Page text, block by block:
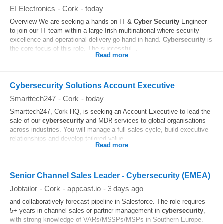
EI Electronics - Cork - today
Overview We are seeking a hands-on IT & Cyber Security Engineer
to join our IT team within a large Irish multinational where security
excellence and operational delivery go hand in hand. Cybersecurity is
the core focus of this role. The successful...
Read more
Cybersecurity Solutions Account Executive
Smarttech247 - Cork - today
Smarttech247, Cork HQ, is seeking an Account Executive to lead the
sale of our cybersecurity and MDR services to global organisations
across industries. You will manage a full sales cycle, build executive
relationships and develop tailored value...
Read more
Senior Channel Sales Leader - Cybersecurity (EMEA)
Jobtailor - Cork - appcast.io - 3 days ago
and collaboratively forecast pipeline in Salesforce. The role requires
5+ years in channel sales or partner management in cybersecurity,
with strong knowledge of VARs/MSSPs/MSPs in Southern Europe.